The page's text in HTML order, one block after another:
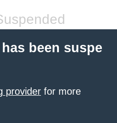
been suspe
provider for more